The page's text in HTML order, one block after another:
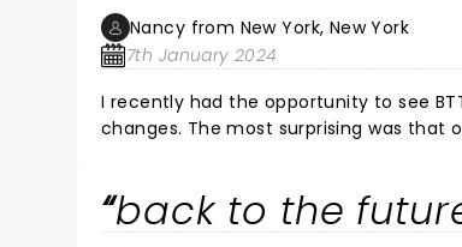
Nancy from New York, New York
7th January 2024
I recently had the opportunity to see
changes. The most surprising was that
performance. Her comic flair received
of the entire audience. Her acting was only surpassed by her amazing dance techniques and superior vocals. A true
back to the